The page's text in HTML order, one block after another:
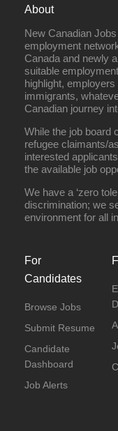
About
New Canadian
employment
Canada and newly
suitable
highlight,
immigrants,
Canadian journey
While the job board
refugee claimants/
interested
the available job
We have a ‘zero
discrimination; we
environment for all
For
Candidates
Browse Jobs
Submit Resume
Candidate
Dashboard
Job Alerts